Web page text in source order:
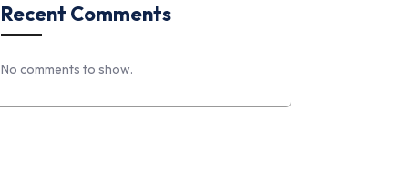
Recent Comments
No comments to show.